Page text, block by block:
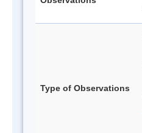
Type of Observations